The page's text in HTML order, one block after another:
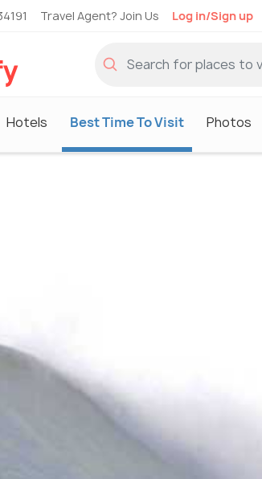
Travel Agent? Join Us Log in/Sign up
Hotels Best Time To Visit Photos